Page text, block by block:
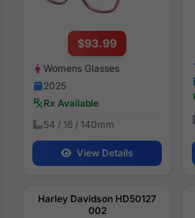
$93.99
Womens Glasses
2025
Rx Available
54 / 16 / 140mm
View Details
Harley Davidson HD50127
002